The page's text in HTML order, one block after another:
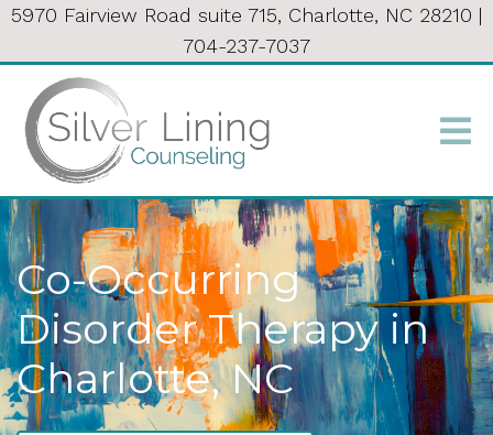
5970 Fairview Road suite 715, Charlotte, NC 28210 |
704-237-7037
Co-Occurring
Disorder Therapy in
Charlotte, NC